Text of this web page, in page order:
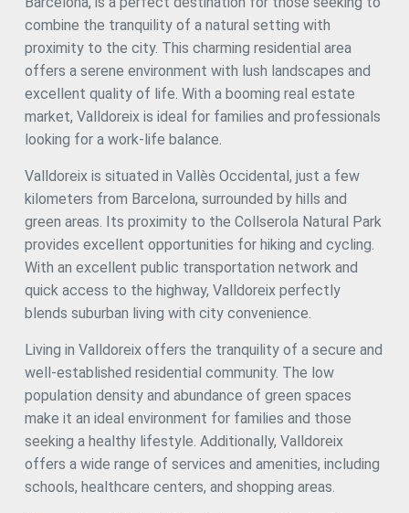
of 21.5 m² with a walk-in closet and en-suite bathroom. 2
additional bedrooms with views and ample space. Office or
study ideal for remote work. Private living room to enjoy
peace and quiet. Lower ground floor (289.30 m²): Private
garage of 75.75 m² with space for several vehicles. Games
room of 53.95 m². Laundry room and service room.
Additional bedroom and full bathroom. Roof floor (total
1046 m²): Spacious solarium terrace with unobstructed
outdoor space for enjoying sunny afternoons and relaxing.
Private pool. Location in Sant Cugat del Vallès: Living in
Sant Cugat is synonymous with quality of life, tranquility,
and exclusivity. This municipality, one of the most
desirable on the outskirts of Barcelona, combines an
excellent location with luxury residential areas, access to
nature, and a family-friendly, cosmopolitan atmosphere.
Privileged location: Only 20 minutes from Barcelona, in a
natural setting that offers peace and privacy.
public and private transport. Nearby services: International
schools, luxury boutiques, exclusive restaurants, and
heating and air conditioning on each floor. Parquet floors,
radiator heating, and home automation systems
throughout the house. Panoramic views from every floor,
ensuring natural light throughout the day. This property is
the opportunity you've been waiting for to live in one of the
most exclusive and sought-after areas of the region. Don't
combine the tranquility of a natural setting with
proximity to the city. This charming residential area
offers a serene environment with lush landscapes and
excellent quality of life. With a booming real estate
market, Valldoreix is ideal for families and professionals
looking for a work-life balance.
Valldoreix is situated in Vallès Occidental, just a few
kilometers from Barcelona, surrounded by hills and
green areas. Its proximity to the Collserola Natural Park
provides excellent opportunities for hiking and cycling.
With an excellent public transportation network and
quick access to the highway, Valldoreix perfectly
blends suburban living with city convenience.
Living in Valldoreix offers the tranquility of a secure and
well-established residential community. The low
population density and abundance of green spaces
make it an ideal environment for families and those
seeking a healthy lifestyle. Additionally, Valldoreix
offers a wide range of services and amenities, including
schools, healthcare centers, and shopping areas.